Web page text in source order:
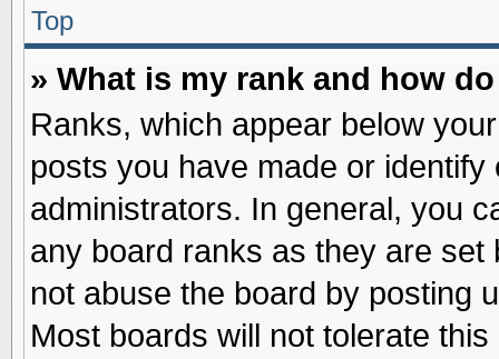
Top
» What is my rank and how
Ranks, which appear below
posts you have made or
administrators. In general, you
any board ranks as they are
not abuse the board by posting
Most boards will not tolerate